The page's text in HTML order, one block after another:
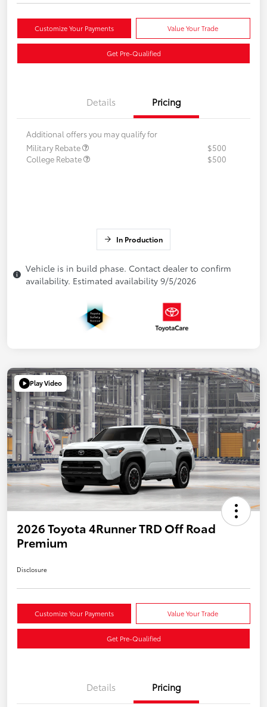
Customize Your Payments Value Your Trade
Get Pre-Qualified
Details Pricing
Additional offers you may qualify for
Military Rebate
$500
College Rebate
$500
In Production
Vehicle is in build phase. Contact dealer to confirm
availability. Estimated availability 9/5/2026
Play Video
2026 Toyota 4Runner TRD Off Road
Premium
Disclosure
Customize Your Payments Value Your Trade
Get Pre-Qualified
Details Pricing